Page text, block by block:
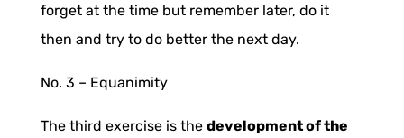
forget at the time but remember later, do it
then and try to do better the next day.
No. 3 – Equanimity
The third exercise is the development of the